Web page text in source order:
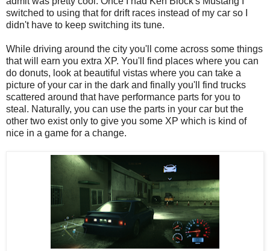
switched to using that for drift races instead of my car so I
didn't have to keep switching its tune.
While driving around the city you'll come across some things
that will earn you extra XP. You'll find places where you can
do donuts, look at beautiful vistas where you can take a
picture of your car in the dark and finally you'll find trucks
scattered around that have performance parts for you to
steal. Naturally, you can use the parts in your car but the
other two exist only to give you some XP which is kind of
nice in a game for a change.